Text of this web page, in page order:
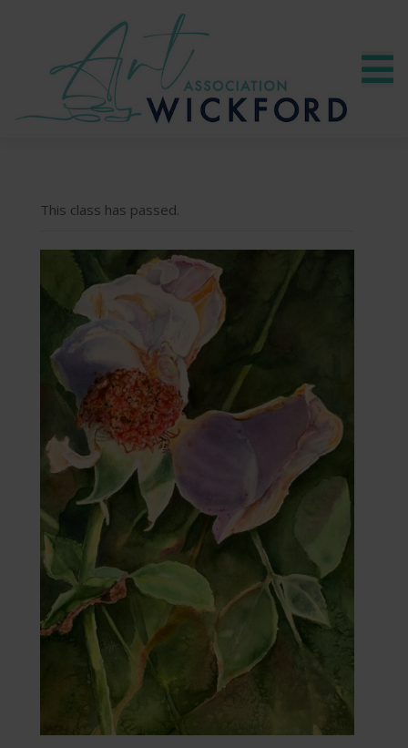
This class has passed.